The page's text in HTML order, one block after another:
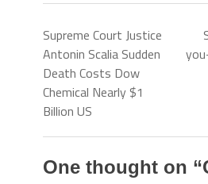
Supreme Court Justice
Antonin Scalia Sudden
Death Costs Dow
Chemical Nearly $1
Billion US
One thought on “